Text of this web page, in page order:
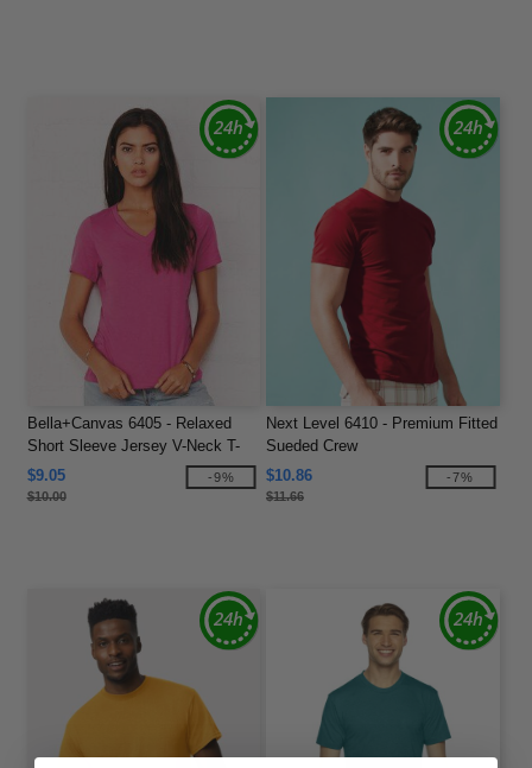
Bella+Canvas 6405 - Relaxed
Short Sleeve Jersey V-Neck T-
Shirt
$9.05
$10.00
-9%
Next Level 6410 - Premium Fitted
Sueded Crew
$10.86
$11.66
-7%